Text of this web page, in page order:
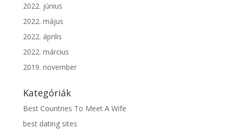
2022. június
2022. május
2022. április
2022. március
2019. november
Kategóriák
Best Countries To Meet A Wife
best dating sites